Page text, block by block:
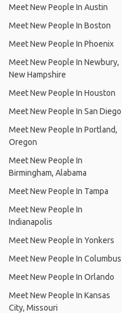
Meet New People In Austin
Meet New People In Boston
Meet New People In Phoenix
Meet New People In Newbury,
New Hampshire
Meet New People In Houston
Meet New People In San Diego
Meet New People In Portland,
Oregon
Meet New People In
Birmingham, Alabama
Meet New People In Tampa
Meet New People In
Indianapolis
Meet New People In Yonkers
Meet New People In Columbus
Meet New People In Orlando
Meet New People In Kansas
City, Missouri